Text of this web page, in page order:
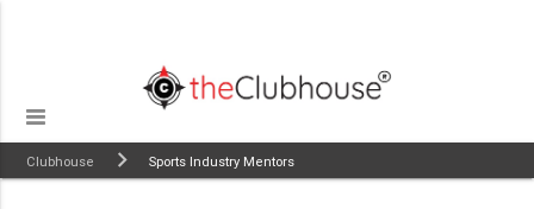
Clubhouse Sports Industry Mentors